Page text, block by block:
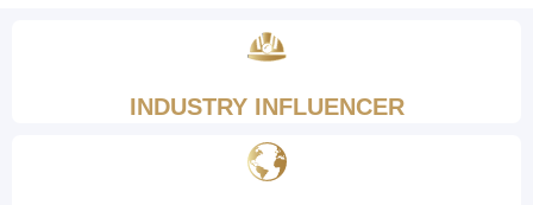
INDUSTRY INFLUENCER